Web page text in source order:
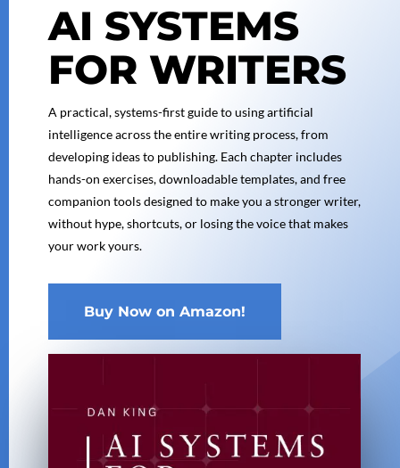
AI SYSTEMS
FOR WRITERS
A practical, systems-first guide to using artificial
intelligence across the entire writing process, from
developing ideas to publishing. Each chapter includes
hands-on exercises, downloadable templates, and free
companion tools designed to make you a stronger writer,
without hype, shortcuts, or losing the voice that makes
your work yours.
Buy Now on Amazon!